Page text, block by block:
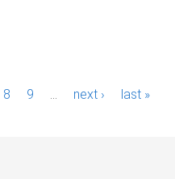
8 9 next › last »